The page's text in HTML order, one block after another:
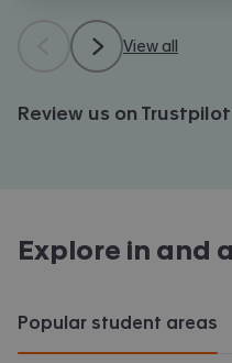
View all
Review us on
Explore in and
Popular student areas